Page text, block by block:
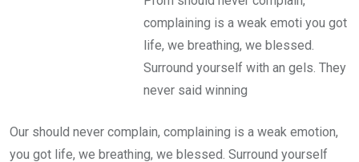
complaining is a weak emoti you got
life, we breathing, we blessed.
Surround yourself with an gels. They
never said winning
Our should never complain, complaining is a weak emotion,
you got life, we breathing, we blessed. Surround yourself